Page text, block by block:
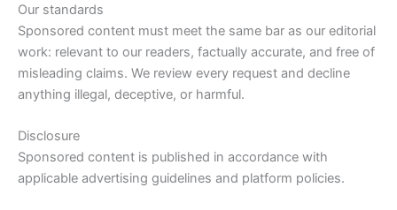
Our standards
Sponsored content must meet the same bar as our editorial
work: relevant to our readers, factually accurate, and free of
misleading claims. We review every request and decline
anything illegal, deceptive, or harmful.
Disclosure
Sponsored content is published in accordance with
applicable advertising guidelines and platform policies.